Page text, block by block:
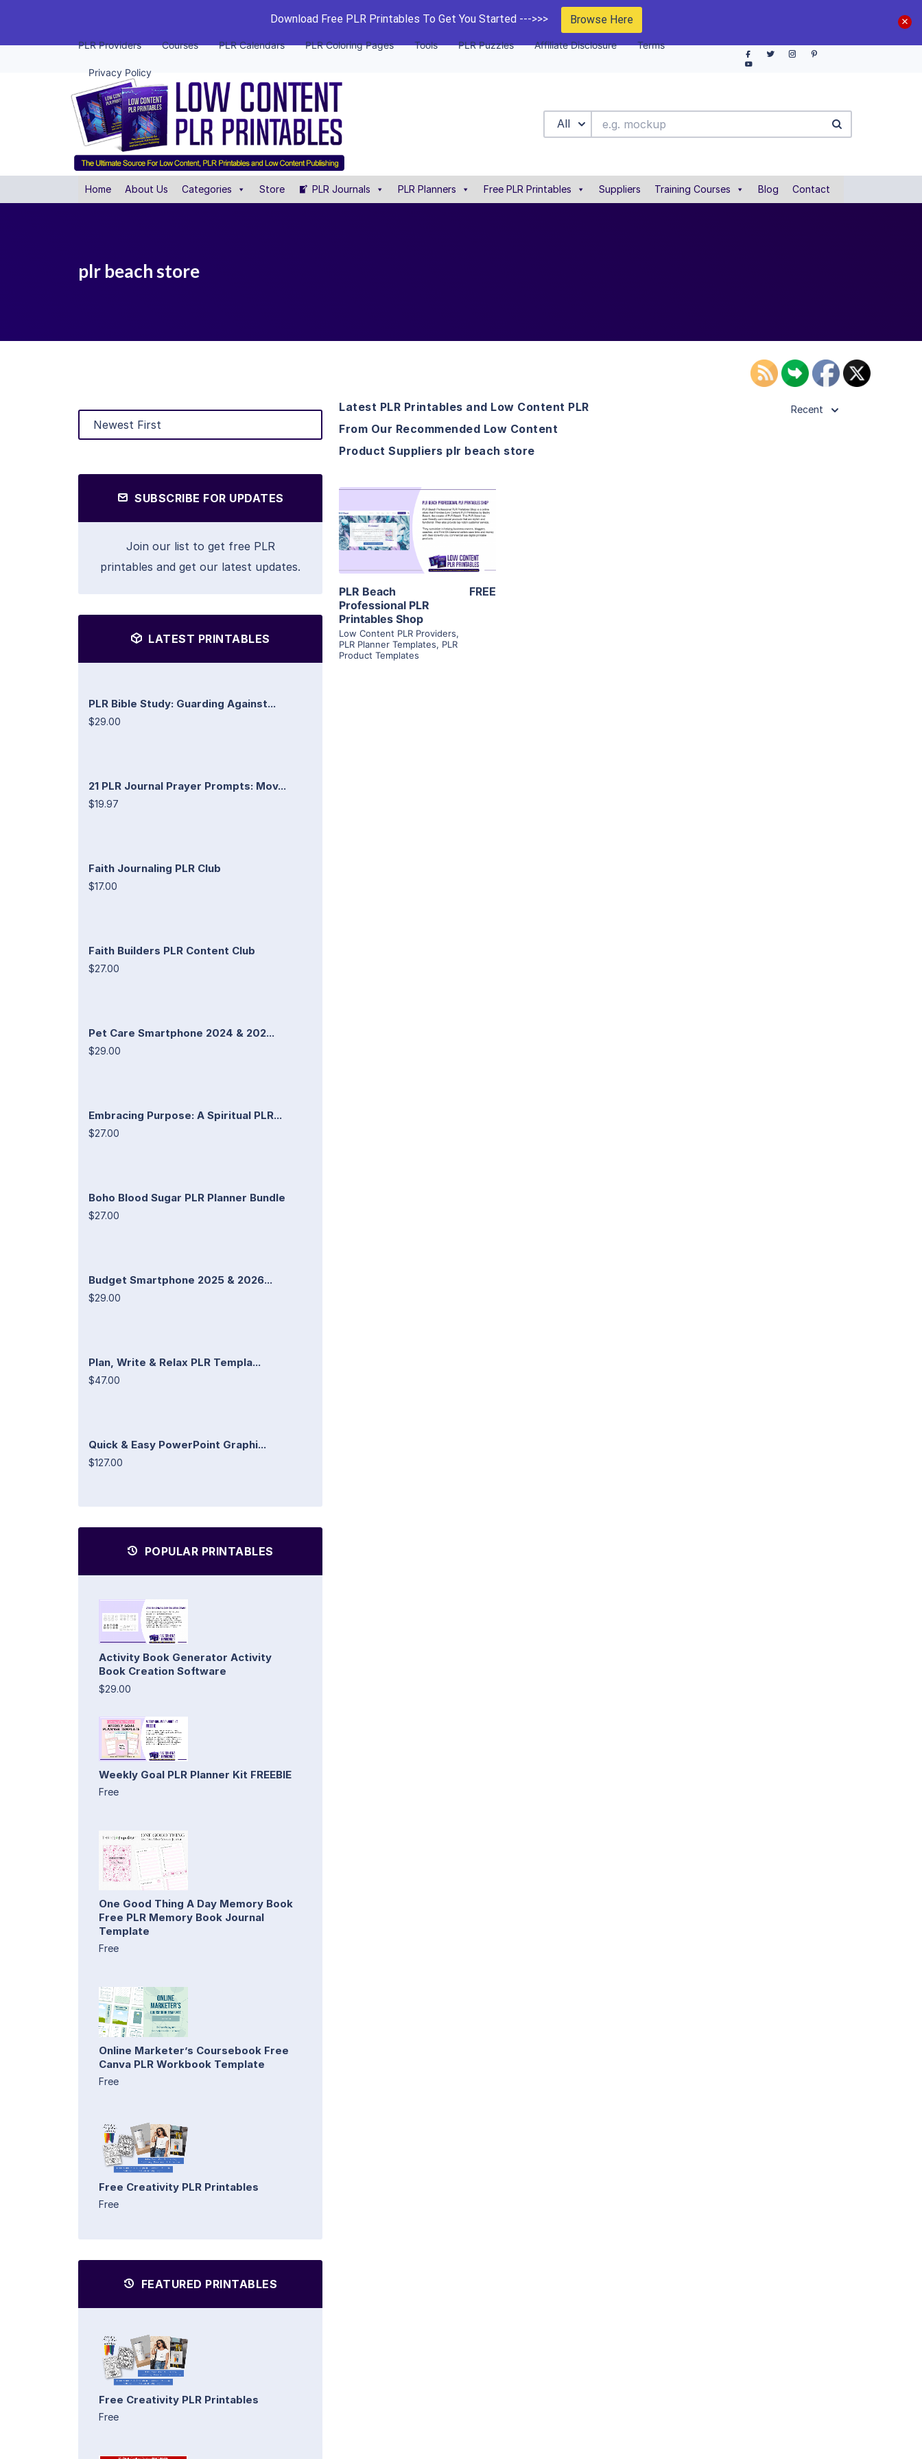
Download Free PLR Printables To Get You Started --->>> Browse Here
PLR Providers Courses PLR Calendars PLR Coloring Pages Tools PLR Puzzles Affiliate Disclosure Terms
Privacy Policy
All
Home About Us Categories Store PLR Journals PLR Planners Free PLR Printables Suppliers Training Courses Blog Contact
plr beach store
SUBSCRIBE FOR UPDATES
Join our list to get free PLR
printables and get our latest updates.
LATEST PRINTABLES
PLR Bible Study: Guarding Against...
$29.00
21 PLR Journal Prayer Prompts: Mov...
$19.97
Faith Journaling PLR Club
$17.00
Faith Builders PLR Content Club
$27.00
Pet Care Smartphone 2024 & 202...
$29.00
Embracing Purpose: A Spiritual PLR...
$27.00
Boho Blood Sugar PLR Planner Bundle
$27.00
Budget Smartphone 2025 & 2026...
$29.00
Plan, Write & Relax PLR Templa...
$47.00
Quick & Easy PowerPoint Graphi...
$127.00
POPULAR PRINTABLES
Activity Book Generator Activity
Book Creation Software
$29.00
Weekly Goal PLR Planner Kit FREEBIE
Free
One Good Thing A Day Memory Book
Free PLR Memory Book Journal
Template
Free
Online Marketer’s Coursebook Free
Canva PLR Workbook Template
Free
Free Creativity PLR Printables
Free
FEATURED PRINTABLES
Free Creativity PLR Printables
Free
Latest PLR Printables and Low Content PLR
From Our Recommended Low Content
Product Suppliers plr beach store
Recent
View Details
Visit Supplier
PLR Beach
Professional PLR
Printables Shop
Low Content PLR Providers,
PLR Planner Templates, PLR
Product Templates
FREE